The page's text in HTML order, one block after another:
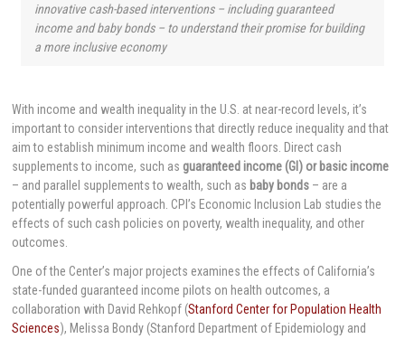
innovative cash-based interventions – including guaranteed
income and baby bonds – to understand their promise for building
a more inclusive economy
With income and wealth inequality in the U.S. at near-record levels, it’s
important to consider interventions that directly reduce inequality and that
aim to establish minimum income and wealth floors. Direct cash
supplements to income, such as guaranteed income (GI) or basic income
– and parallel supplements to wealth, such as baby bonds – are a
potentially powerful approach. CPI’s Economic Inclusion Lab studies the
effects of such cash policies on poverty, wealth inequality, and other
outcomes.
One of the Center’s major projects examines the effects of California’s
state-funded guaranteed income pilots on health outcomes, a
collaboration with David Rehkopf (Stanford Center for Population Health
Sciences), Melissa Bondy (Stanford Department of Epidemiology and